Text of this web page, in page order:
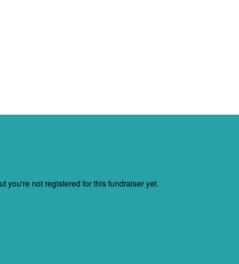
you're not registered for this fundraiser yet.